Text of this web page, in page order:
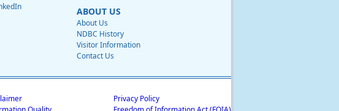
ABOUT US
About Us
NDBC History
Visitor Information
Contact Us
Privacy Policy